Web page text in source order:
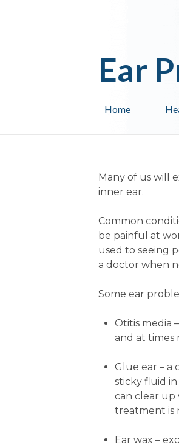
Home
Ear
Many of us will
inner ear.
Common
be painful at
used to seeing
a doctor when
Some ear
Otitis media
and at times
Glue ear – a
sticky fluid
can clear up
treatment is
Ear wax –